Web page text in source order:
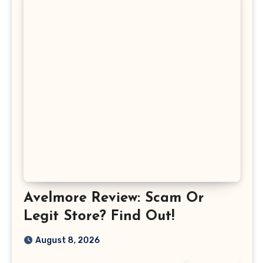
Avelmore Review: Scam Or
Legit Store? Find Out!
August 8, 2026